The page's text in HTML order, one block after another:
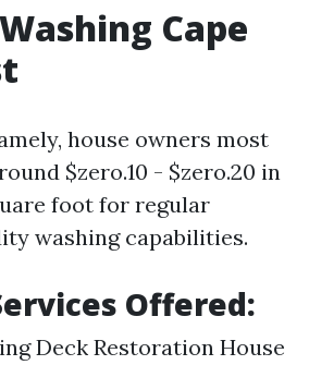
Cape
house owners most
$zero.10 - $zero.20 in
foot for regular
washing capabilities.
Offered:
Deck Restoration House